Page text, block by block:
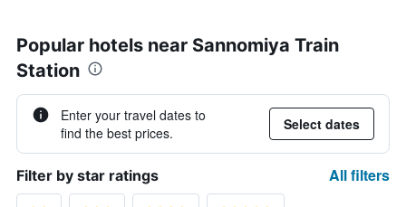
Popular hotels near Sannomiya Train
Station
Enter your travel dates to
find the best prices.
Select dates
Filter by star ratings All filters